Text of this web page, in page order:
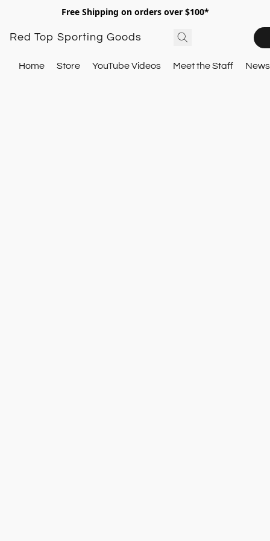
Free Shipping on orders over $100*
Red Top Sporting Goods
Home Store YouTube Videos Meet the Staff